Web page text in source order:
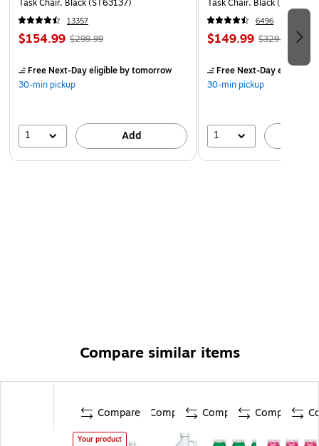
13357
$154.99 $299.99
Free Next-Day eligibleby tomorrow
30-min pickup
1 Add
6496
$149.99 $329.99
Free Next-Day eligible
30-min pickup
1
Compare similar items
Compare
Your product
Compare Compare Compare